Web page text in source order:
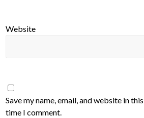
Website
Save my name, email, and website in
time I comment.